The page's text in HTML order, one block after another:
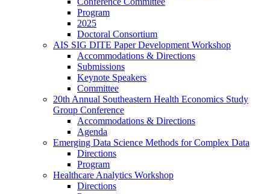
Program
2025
Doctoral Consortium
AIS SIG DITE Paper Development Workshop
Accommodations & Directions
Submissions
Keynote Speakers
Committee
20th Annual Southeastern Health Economics Study
Group Conference
Accommodations & Directions
Agenda
Emerging Data Science Methods for Complex Data
Directions
Program
Healthcare Analytics Workshop
Directions